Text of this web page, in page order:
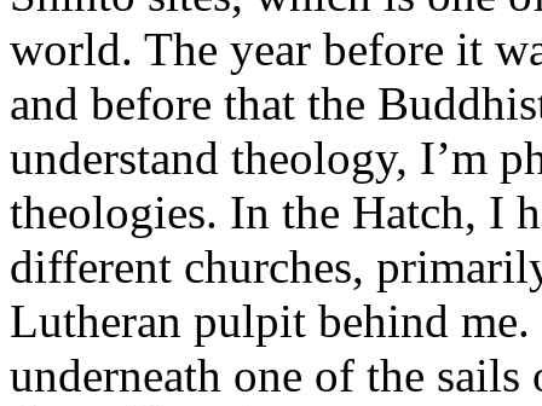
world. The year before it
and before that the
understand theology, I’m
theologies. In the Hatch, I
different churches,
Lutheran pulpit behind
underneath one of the